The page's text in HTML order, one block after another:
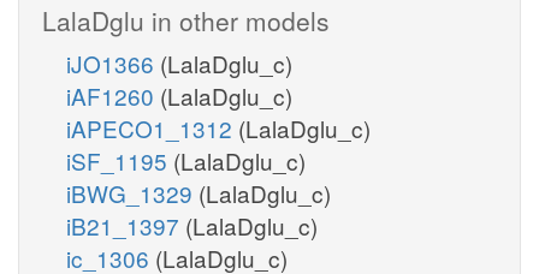
LalaDglu in other models
iJO1366 (LalaDglu_c)
iAF1260 (LalaDglu_c)
iAPECO1_1312 (LalaDglu_c)
iSF_1195 (LalaDglu_c)
iBWG_1329 (LalaDglu_c)
iB21_1397 (LalaDglu_c)
ic_1306 (LalaDglu_c)